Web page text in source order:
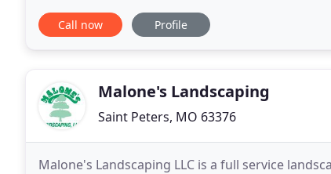
Call now Profile
Malone's Landscaping
Saint Peters, MO 63376
Malone's Landscaping LLC is a full service